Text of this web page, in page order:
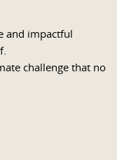
and impactful
challenge that no